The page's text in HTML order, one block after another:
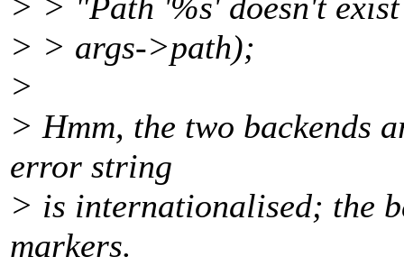
> > "Path '%s' doesn't
> > args->path);
>
> Hmm, the two backends
error string
> is internationalised; the
markers.